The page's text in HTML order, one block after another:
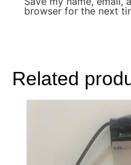
Related
browser for the next